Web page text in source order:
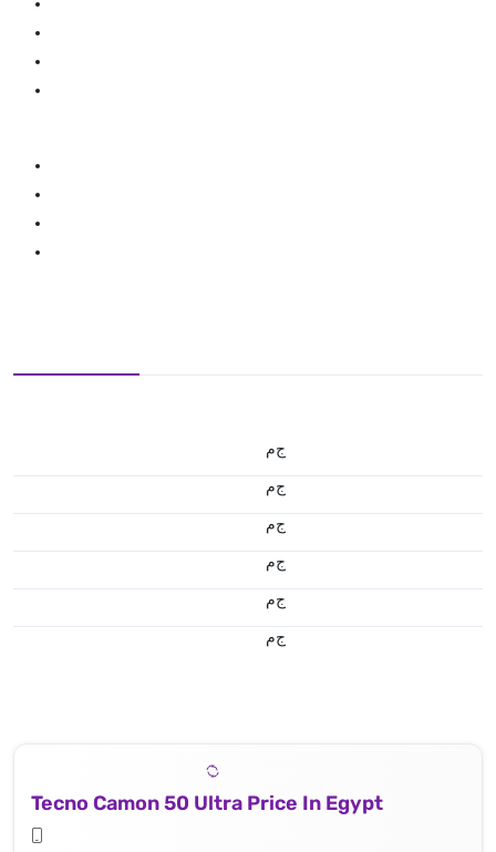
ج.م
ج.م
ج.م
ج.م
ج.م
ج.م
Tecno Camon 50 Ultra Price In Egypt